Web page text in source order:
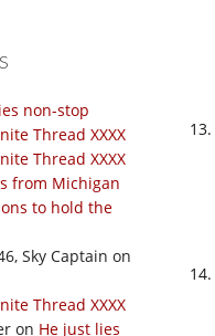
non-stop
Thread XXXX
Thread XXXX
from Michigan
to hold the
Sky Captain on
Thread XXXX
on He just lies